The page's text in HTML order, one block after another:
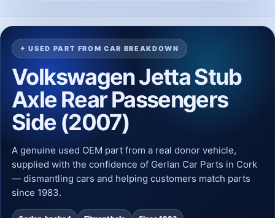
✦ USED PART FROM CAR BREAKDOWN
Volkswagen Jetta Stub
Axle Rear Passengers
Side (2007)
A genuine used OEM part from a real donor vehicle,
supplied with the confidence of Gerlan Car Parts in Cork
— dismantling cars and helping customers match parts
since 1983.